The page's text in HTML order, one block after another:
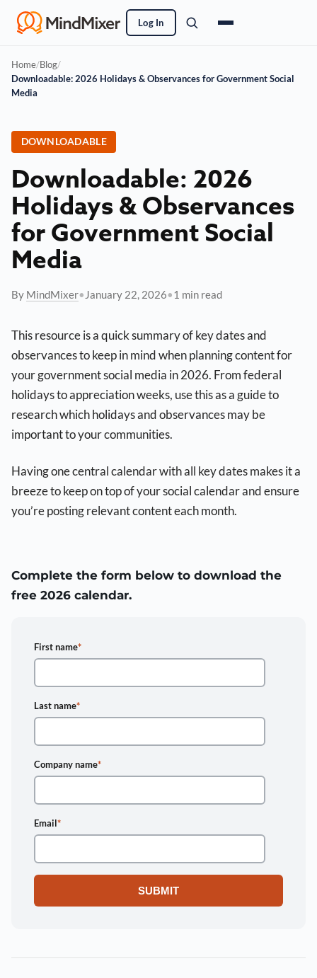
Log In
Home/Blog/
Downloadable: 2026 Holidays & Observances for Government Social
Media
DOWNLOADABLE
Downloadable: 2026
Holidays & Observances
for Government Social
Media
By MindMixer• January 22, 2026•1 min read
This resource is a quick summary of key dates and
observances to keep in mind when planning content for
your government social media in 2026. From federal
holidays to appreciation weeks, use this as a guide to
research which holidays and observances may be
important to your communities.
Having one central calendar with all key dates makes it a
breeze to keep on top of your social calendar and ensure
you’re posting relevant content each month.
Complete the form below to download the
free 2026 calendar.
First name*
Last name*
Company name*
Email*